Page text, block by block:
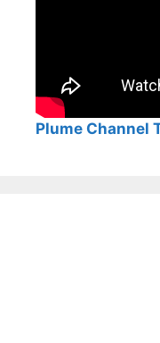
Plume Channel